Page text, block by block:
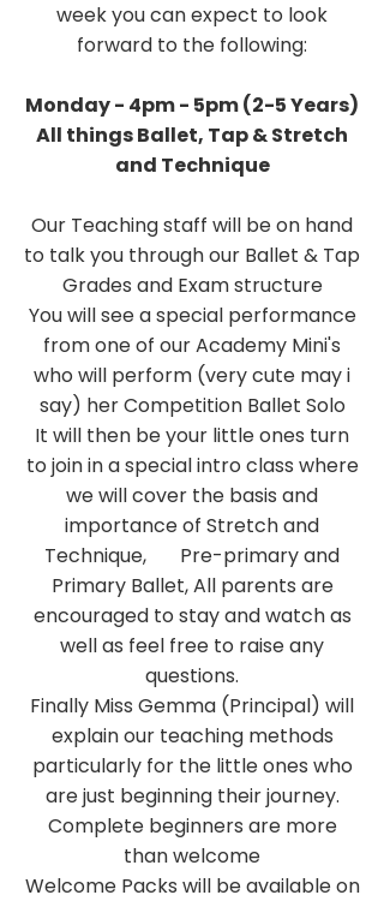
week you can expect to look
forward to the following:
Monday - 4pm - 5pm (2-5 Years)
All things Ballet, Tap & Stretch
and Technique
Our Teaching staff will be on hand
to talk you through our Ballet & Tap
Grades and Exam structure
You will see a special performance
from one of our Academy Mini's
who will perform (very cute may i
say) her Competition Ballet Solo
It will then be your little ones turn
to join in a special intro class where
we will cover the basis and
importance of Stretch and
Technique, Pre-primary and
Primary Ballet, All parents are
encouraged to stay and watch as
well as feel free to raise any
questions.
Finally Miss Gemma (Principal) will
explain our teaching methods
particularly for the little ones who
are just beginning their journey.
Complete beginners are more
than welcome
Welcome Packs will be available on